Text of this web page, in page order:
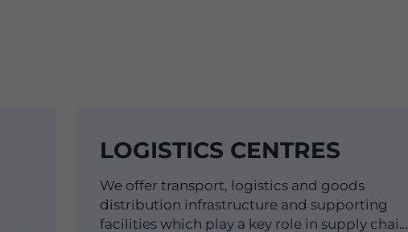
LOGISTICS CENTRES
We offer transport, logistics and goods
distribution infrastructure and supporting
facilities which play a key role in supply chain